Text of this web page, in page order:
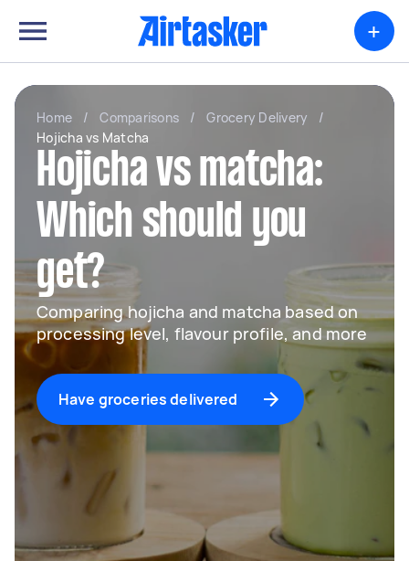
+
Home / Comparisons / Grocery Delivery
/
Hojicha vs Matcha
Hojicha vs matcha:
Which should you
get?
Comparing hojicha and matcha based on
processing level, flavour profile, and more
Have groceries delivered